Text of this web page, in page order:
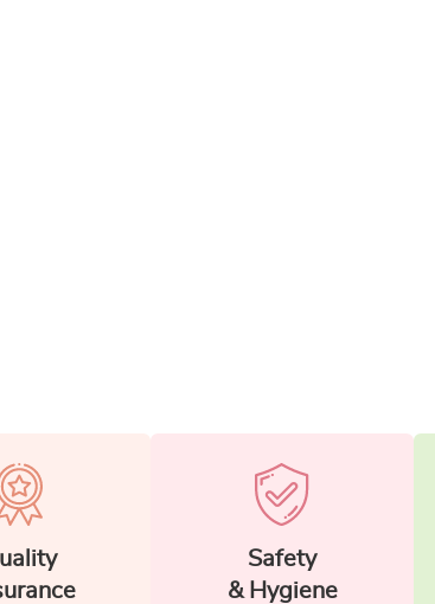
Safety
& Hygiene